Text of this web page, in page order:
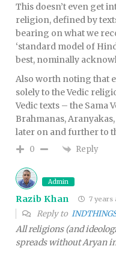
This doesn’t even get
religion, defined by
bearing on what we
‘standard model of
best, nominally
Also worth noting that
solely to the Vedic
Vedic texts – the Sama
Brahmanas,
later on and further to
0 Reply
Admin
Razib Khan 7 years
Reply to
All religions (and
spreads without Aryan